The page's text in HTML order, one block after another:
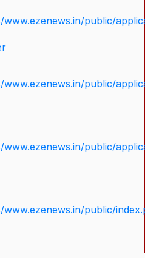
public/
public/
public/
public/